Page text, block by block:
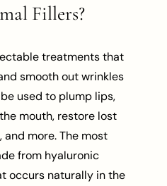
Fillers?
treatments that
smooth out wrinkles
used to plump lips,
mouth, restore lost
and more. The most
from hyaluronic
occurs naturally in the